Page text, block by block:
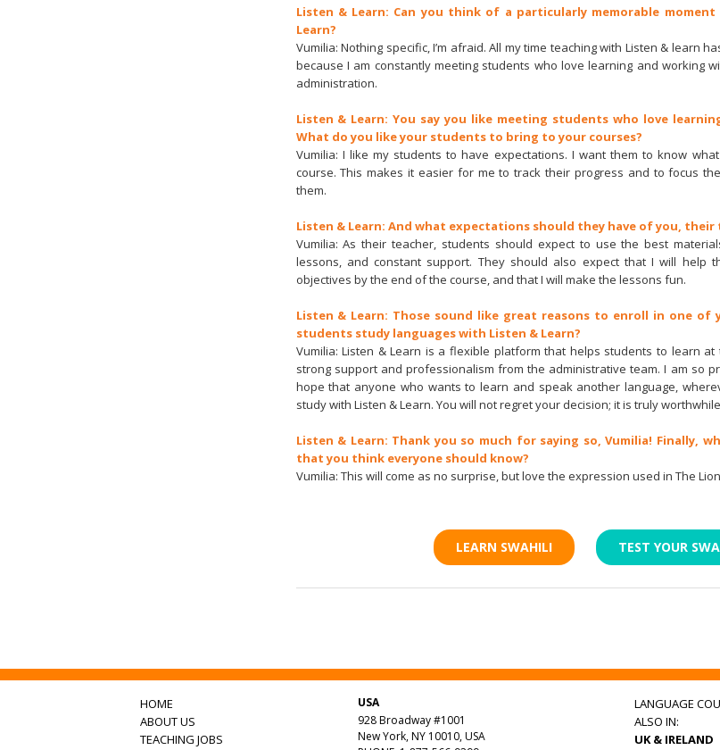
Listen & Learn: Can you think of a particularly memorable
Learn?
Vumilia: Nothing specific, I’m afraid. All my time teaching with Listen & learn
because I am constantly meeting students who love learning and working
administration.
Listen & Learn: You say you like meeting students who love
What do you like your students to bring to your courses?
Vumilia: I like my students to have expectations. I want them to know
course. This makes it easier for me to track their progress and to focus
them.
Listen & Learn: And what expectations should they have of you, their
Vumilia: As their teacher, students should expect to use the best
lessons, and constant support. They should also expect that I will help
objectives by the end of the course, and that I will make the lessons fun.
Listen & Learn: Those sound like great reasons to enroll in one of
students study languages with Listen & Learn?
Vumilia: Listen & Learn is a flexible platform that helps students to learn
strong support and professionalism from the administrative team. I am so
hope that anyone who wants to learn and speak another language,
study with Listen & Learn. You will not regret your decision; it is truly
Listen & Learn: Thank you so much for saying so, Vumilia! Finally,
that you think everyone should know?
Vumilia: This will come as no surprise, but love the expression used in The
LEARN SWAHILI TEST YOUR
HOME
ABOUT US
TEACHING JOBS
USA
928 Broadway #1001
New York, NY 10010, USA
LANGUAGE
ALSO IN:
UK & IRELAND